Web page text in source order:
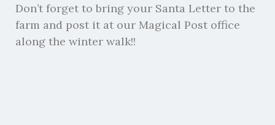
Don’t forget to bring your Santa Letter to the
farm and post it at our Magical Post office
along the winter walk!!